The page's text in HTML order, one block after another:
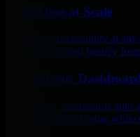
Real-Time at Scale
Real-time observability at any
and sub-2-second latency
Algorithmic
Algorithmic dashboards auto-
cutting months of setup